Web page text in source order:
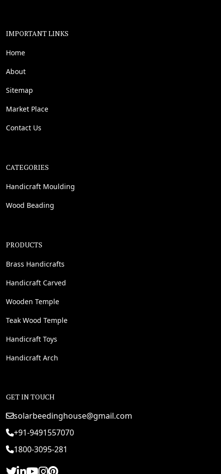
IMPORTANT LINKS
Home
About
Sitemap
Market Place
Contact Us
CATEGORIES
Handicraft Moulding
Wood Beading
PRODUCTS
Brass Handicrafts
Handicraft Carved
Wooden Temple
Teak Wood Temple
Handicraft Toys
Handicraft Arch
GET IN TOUCH
solarbeedinghouse@gmail.com
+91-9491557070
1800-3095-281